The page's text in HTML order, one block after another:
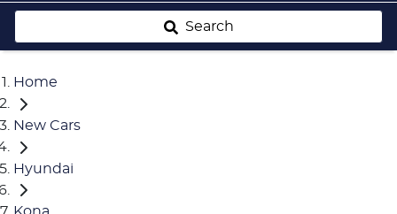
Search
Home
New Cars
Hyundai